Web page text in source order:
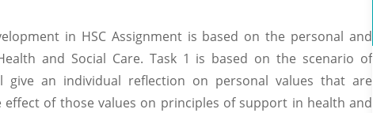
in HSC Assignment is based on the personal and
and Social Care. Task 1 is based on the scenario of
give an individual reflection on personal values that are
effect of those values on principles of support in health and